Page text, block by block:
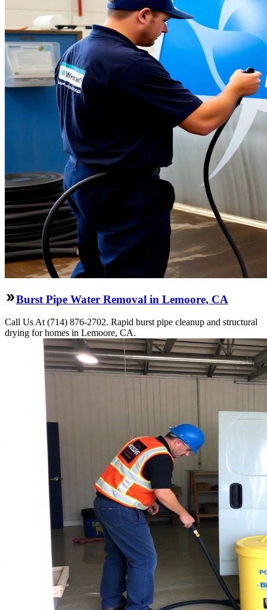
Burst Pipe Water Removal in Lemoore, CA
Call Us At (714) 876-2702. Rapid burst pipe cleanup and structural
drying for homes in Lemoore, CA.